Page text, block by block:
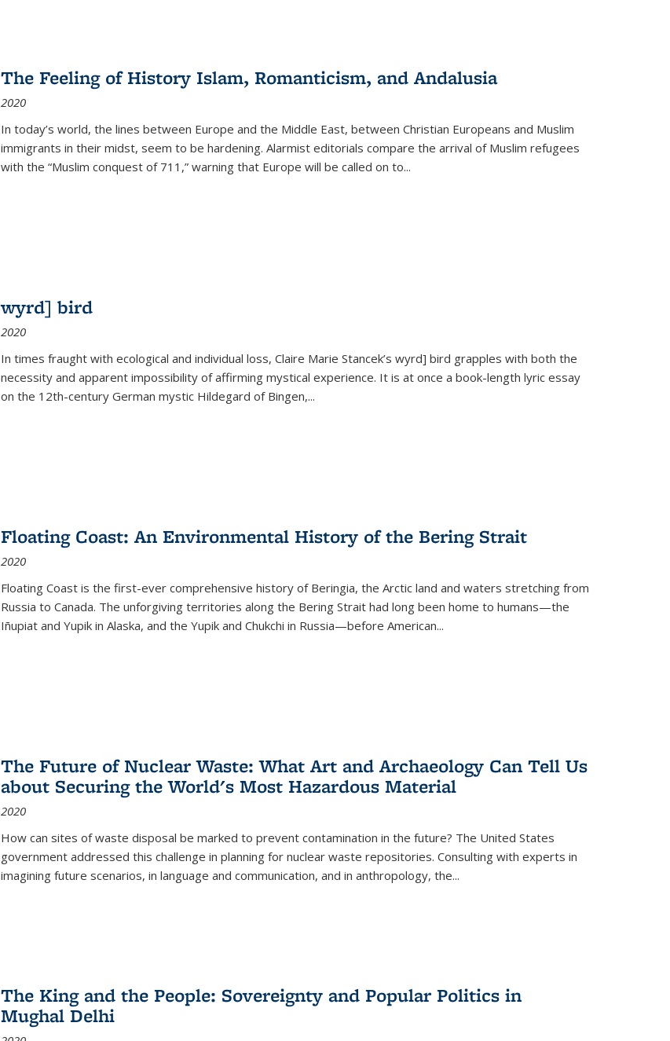
The Feeling of History Islam, Romanticism, and Andalusia
2020
In today’s world, the lines between Europe and the Middle East, between Christian Europeans and Muslim
immigrants in their midst, seem to be hardening. Alarmist editorials compare the arrival of Muslim refugees
with the “Muslim conquest of 711,” warning that Europe will be called on to...
wyrd] bird
2020
In times fraught with ecological and individual loss, Claire Marie Stancek’s wyrd] bird grapples with both the
necessity and apparent impossibility of affirming mystical experience. It is at once a book-length lyric essay
on the 12th-century German mystic Hildegard of Bingen,...
Floating Coast: An Environmental History of the Bering Strait
2020
Floating Coast is the first-ever comprehensive history of Beringia, the Arctic land and waters stretching from
Russia to Canada. The unforgiving territories along the Bering Strait had long been home to humans—the
Iñupiat and Yupik in Alaska, and the Yupik and Chukchi in Russia—before American...
The Future of Nuclear Waste: What Art and Archaeology Can Tell Us
about Securing the World's Most Hazardous Material
2020
How can sites of waste disposal be marked to prevent contamination in the future? The United States
government addressed this challenge in planning for nuclear waste repositories. Consulting with experts in
imagining future scenarios, in language and communication, and in anthropology, the...
The King and the People: Sovereignty and Popular Politics in
Mughal Delhi